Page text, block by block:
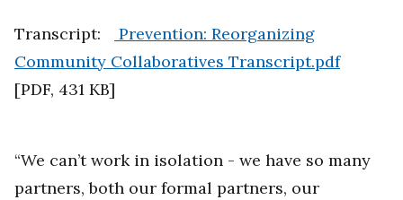
Transcript:
Prevention: Reorganizing
Community Collaboratives Transcript.pdf
[PDF, 431 KB]
“We can’t work in isolation - we have so many
partners, both our formal partners, our